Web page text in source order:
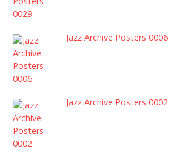
Jazz Archive Posters 0006
Jazz Archive Posters 0002